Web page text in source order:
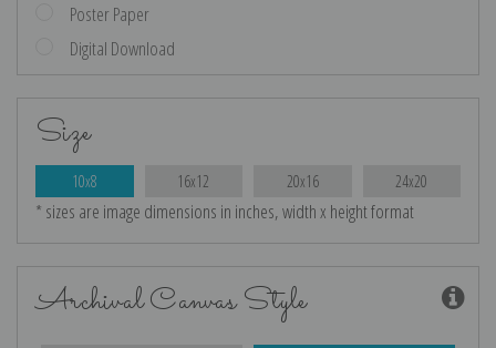
Poster Paper
Digital Download
Size
10x8 16x12 20x16 24x20
* sizes are image dimensions in inches, width x height format
Archival Canvas Style